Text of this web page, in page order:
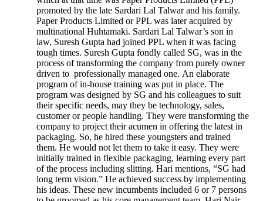
promoted by the late Sardari Lal Talwar and his family.
Paper Products Limited or PPL was later acquired by
multinational Huhtamaki. Sardari Lal Talwar’s son in
law, Suresh Gupta had joined PPL when it was facing
tough times. Suresh Gupta fondly called SG, was in the
process of transforming the company from purely owner
driven to professionally managed one. An elaborate
program of in-house training was put in place. The
program was designed by SG and his colleagues to suit
their specific needs, may they be technology, sales,
customer or people handling. They were transforming the
company to project their acumen in offering the latest in
packaging. So, he hired these youngsters and trained
them. He would not let them to take it easy. They were
initially trained in flexible packaging, learning every part
of the process including slitting. Hari mentions, “SG had
long term vision.” He achieved success by implementing
his ideas. These new incumbents included 6 or 7 persons